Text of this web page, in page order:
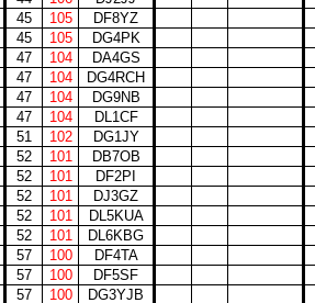
45 105
DF8YZ
45 105
DG4PK
47 104
DA4GS
47 104
DG4RCH
47 104
DG9NB
47 104
DL1CF
51 102
DG1JY
52 101
DB7OB
52 101
DF2PI
52 101
DJ3GZ
52 101
DL5KUA
52 101
DL6KBG
57 100
DF4TA
57 100
DF5SF
57 100
DG3YJB